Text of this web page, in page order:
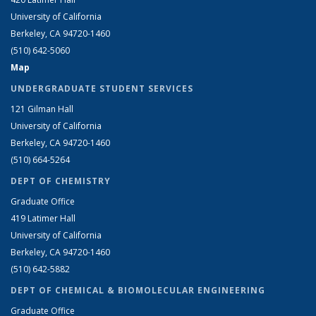
University of California
Berkeley, CA 94720-1460
(510) 642-5060
Map
UNDERGRADUATE STUDENT SERVICES
121 Gilman Hall
University of California
Berkeley, CA 94720-1460
(510) 664-5264
DEPT OF CHEMISTRY
Graduate Office
419 Latimer Hall
University of California
Berkeley, CA 94720-1460
(510) 642-5882
DEPT OF CHEMICAL & BIOMOLECULAR ENGINEERING
Graduate Office